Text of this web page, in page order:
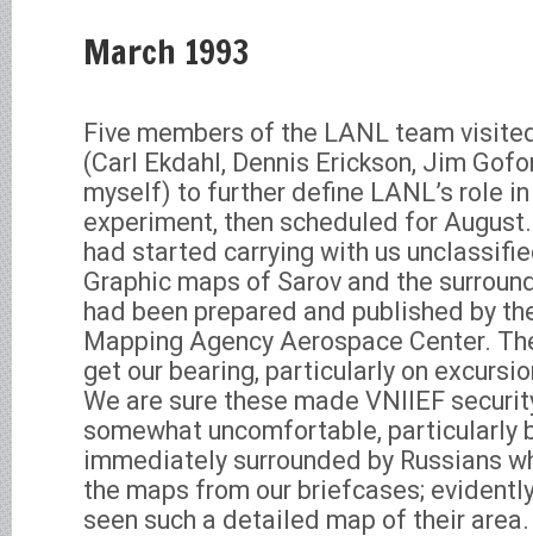
March 1993
Five members of the LANL team
(Carl Ekdahl, Dennis Erickson, Jim
myself) to further define LANL’s role
experiment, then scheduled for
had started carrying with us
Graphic maps of Sarov and the
had been prepared and published by
Mapping Agency Aerospace Center.
get our bearing, particularly on
We are sure these made VNIIEF
somewhat uncomfortable, particularly
immediately surrounded by Russians
the maps from our briefcases;
seen such a detailed map of their area.